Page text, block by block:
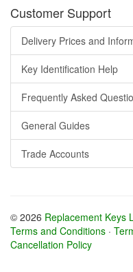
Customer Support
Delivery Prices and
Key Identification Help
Frequently Asked
General Guides
Trade Accounts
© 2026 Replacement Keys
Terms and Conditions ·
Cancellation Policy